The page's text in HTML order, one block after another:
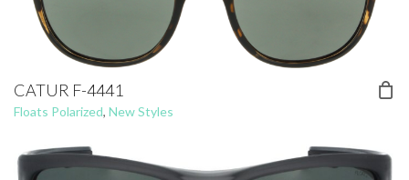
CATUR F-4441
Floats Polarized, New Styles